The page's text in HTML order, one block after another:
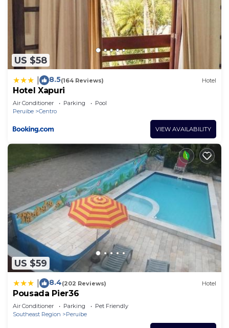
US $58
8.5(164 Reviews) Hotel
Hotel Xapuri
Air Conditioner Parking
Pool
Peruibe
Centro
VIEW AVAILABILITY
US $59
8.4(202 Reviews) Hotel
Pousada Pier36
Air Conditioner Parking
Pet Friendly
Southeast Region
Peruibe